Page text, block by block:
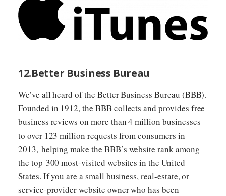
12.Better Business Bureau
We’ve all heard of the Better Business Bureau (BBB).
Founded in 1912, the BBB collects and provides free
business reviews on more than 4 million businesses
to over 123 million requests from consumers in
2013, helping make the BBB’s website rank among
the top 300 most-visited websites in the United
States. If you are a small business, real-estate, or
service-provider website owner who has been